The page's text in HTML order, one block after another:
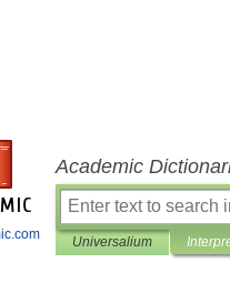
Academic
Universalium